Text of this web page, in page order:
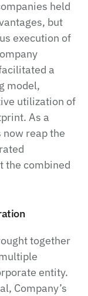
held
but
execution of
a
model,
utilization of
As a
reap the
the combined
together
entity.
Company’s